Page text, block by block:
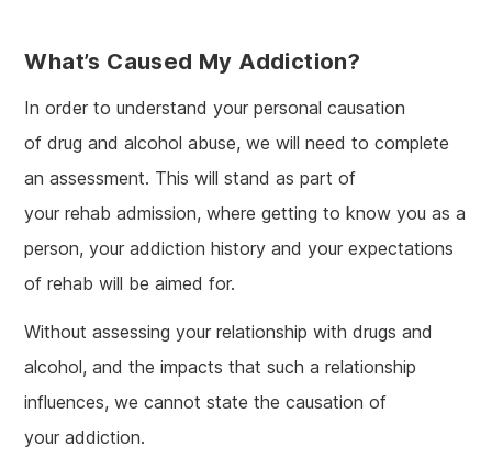
What’s Caused My Addiction?
In order to understand your personal causation
of drug and alcohol abuse, we will need to complete
an assessment. This will stand as part of
your rehab admission, where getting to know you as a
person, your addiction history and your expectations
of rehab will be aimed for.
Without assessing your relationship with drugs and
alcohol, and the impacts that such a relationship
influences, we cannot state the causation of
your addiction.